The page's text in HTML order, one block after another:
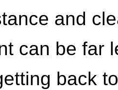
and
can be far
back